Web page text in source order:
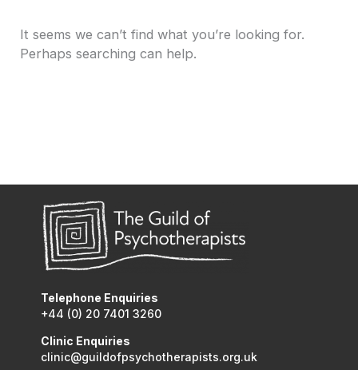
It seems we can’t find what you’re looking for.
Perhaps searching can help.
Telephone Enquiries
+44 (0) 20 7401 3260
Clinic Enquiries
clinic@guildofpsychotherapists.org.uk